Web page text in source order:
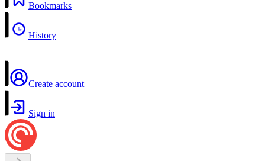
Bookmarks
History
Create account
Sign in